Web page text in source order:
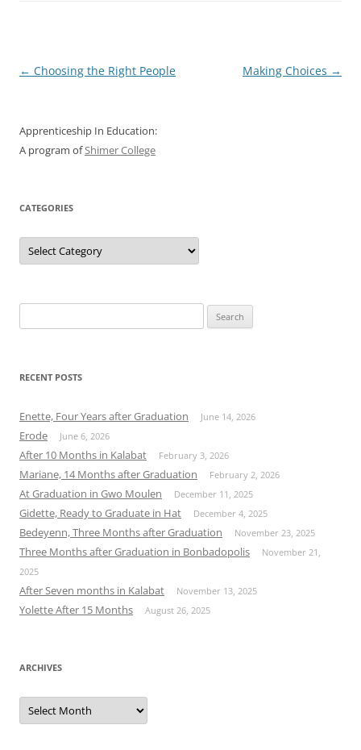
Post
← Choosing the Right People Making Choices →
Apprenticeship In Education:
A program ofShimer College
CATEGORIES
Categories
for:
RECENT POSTS
Enette, Four Years after Graduation June 14, 2026
Erode June 6, 2026
After 10 Months in Kalabat February 3, 2026
Mariane, 14 Months after Graduation February 2, 2026
At Graduation in Gwo Moulen December 11, 2025
Gidette, Ready to Graduate in Hat December 4, 2025
Bedeyenn, Three Months after Graduation November 23, 2025
Three Months after Graduation in Bonbadopolis
November 21,
2025
After Seven months in Kalabat November 13, 2025
Yolette After 15 Months August 26, 2025
ARCHIVES
Archives